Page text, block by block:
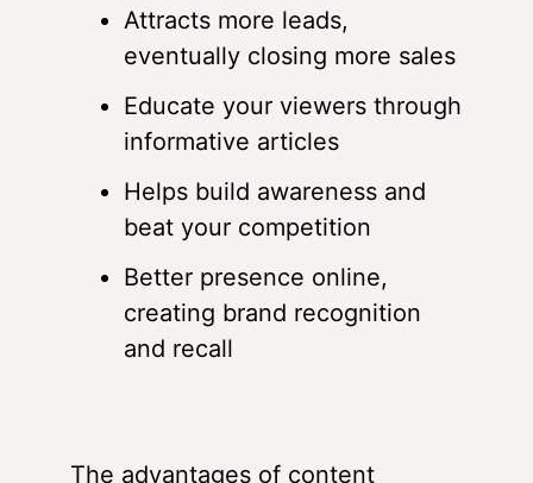
Attracts more leads,
eventually closing more sales
Educate your viewers through
informative articles
Helps build awareness and
beat your competition
Better presence online,
creating brand recognition
and recall
The advantages of content